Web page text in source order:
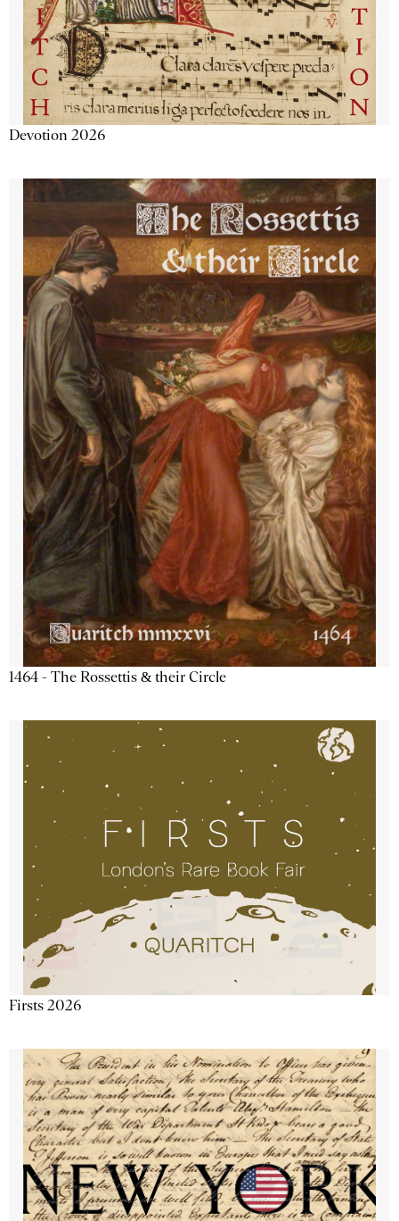
Devotion 2026
1464 - The Rossettis & their Circle
Firsts 2026